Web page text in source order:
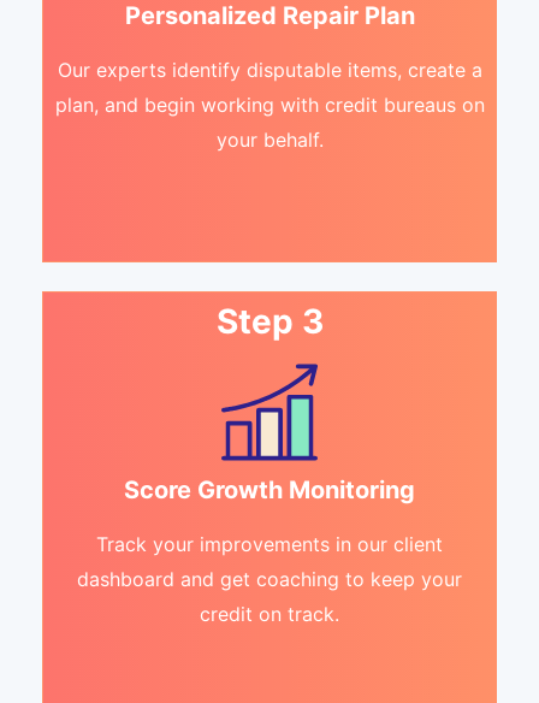
Personalized Repair Plan
Our experts identify disputable items, create a
plan, and begin working with credit bureaus on
your behalf.
Step 3
Score Growth Monitoring
Track your improvements in our client
dashboard and get coaching to keep your
credit on track.